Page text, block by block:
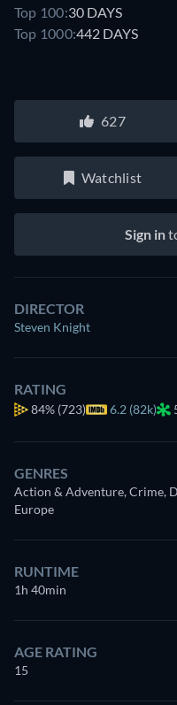
Top 100:30 DAYS
Top 1000:442 DAYS
627
Watchlist
Sign in
DIRECTOR
Steven Knight
RATING
84% (723) 6.2 (82k)
GENRES
Action & Adventure, Crime,
Europe
RUNTIME
1h 40min
AGE RATING
15